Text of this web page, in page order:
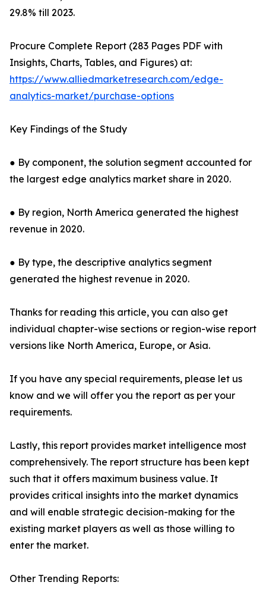
29.8% till 2023.
Procure Complete Report (283 Pages PDF with
Insights, Charts, Tables, and Figures) at:
https://www.alliedmarketresearch.com/edge-
analytics-market/purchase-options
Key Findings of the Study
● By component, the solution segment accounted for
the largest edge analytics market share in 2020.
● By region, North America generated the highest
revenue in 2020.
● By type, the descriptive analytics segment
generated the highest revenue in 2020.
Thanks for reading this article, you can also get
individual chapter-wise sections or region-wise report
versions like North America, Europe, or Asia.
If you have any special requirements, please let us
know and we will offer you the report as per your
requirements.
Lastly, this report provides market intelligence most
comprehensively. The report structure has been kept
such that it offers maximum business value. It
provides critical insights into the market dynamics
and will enable strategic decision-making for the
existing market players as well as those willing to
enter the market.
Other Trending Reports: